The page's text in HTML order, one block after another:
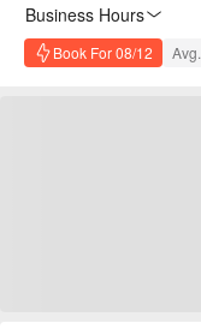
Business Hours
Book For 08/12